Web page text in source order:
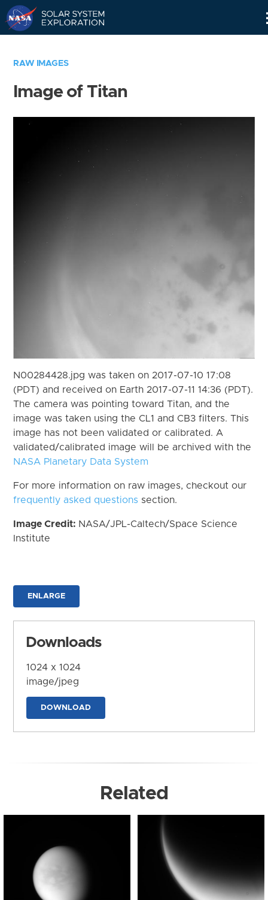
RAW IMAGES
Image of Titan
N00284428.jpg was taken on 2017-07-10 17:08
(PDT) and received on Earth 2017-07-11 14:36 (PDT).
The camera was pointing toward Titan, and the
image was taken using the CL1 and CB3 filters. This
image has not been validated or calibrated. A
validated/calibrated image will be archived with the
NASA Planetary Data System
For more information on raw images, checkout our
frequently asked questions section.
Image Credit: NASA/JPL-Caltech/Space Science
Institute
ENLARGE
Downloads
1024 x 1024
image/jpeg
DOWNLOAD
Related